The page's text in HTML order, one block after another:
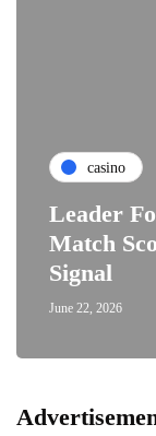
casino
Leader
Match
Signal
June 22, 2026